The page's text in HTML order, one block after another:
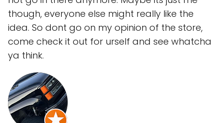
though, everyone else might really like the
idea. So dont go on my opinion of the store,
come check it out for urself and see whatcha
ya think.